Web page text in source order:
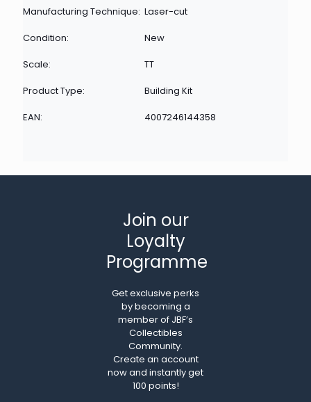
Manufacturing Technique: Laser-cut
Condition:
New
Scale:
TT
Product Type:
Building Kit
EAN:
4007246144358
Join our
Loyalty
Programme
Get exclusive perks
by becoming a
member of JBF’s
Collectibles
Community.
Create an account
now and instantly get
100 points!